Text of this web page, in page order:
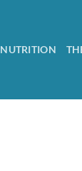
NUTRITION